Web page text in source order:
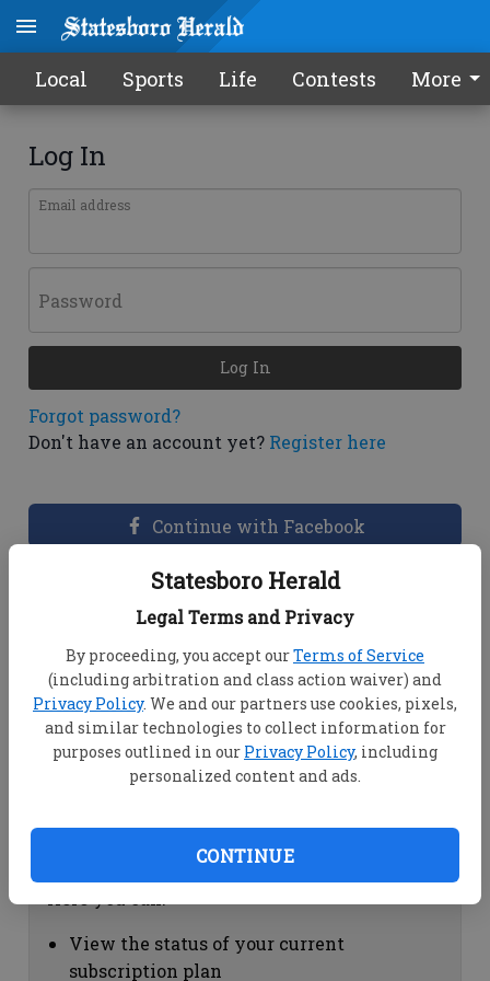
Statesboro Herald
Legal Terms and Privacy
By proceeding, you accept ourTerms of Service
(including arbitration and class action waiver) and
Privacy Policy. We and our partners use cookies, pixels,
and similar technologies to collect information for
purposes outlined in our Privacy Policy, including
personalized content and ads.
CONTINUE
Local Sports Life Contests More
Log In
Email address
Password
Forgot password?
Don't have an account yet? Register here
Log In
Continue with Facebook
Dashboard Help
View your email associated with the
account
Change your password by clicking on
"Change password"
view your order history by clicking on
Subscription Help
View the status of your current
subscription plan